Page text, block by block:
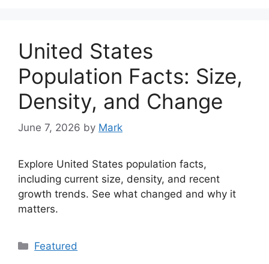
United States
Population Facts: Size,
Density, and Change
June 7, 2026 by Mark
Explore United States population facts,
including current size, density, and recent
growth trends. See what changed and why it
matters.
Categories
Featured